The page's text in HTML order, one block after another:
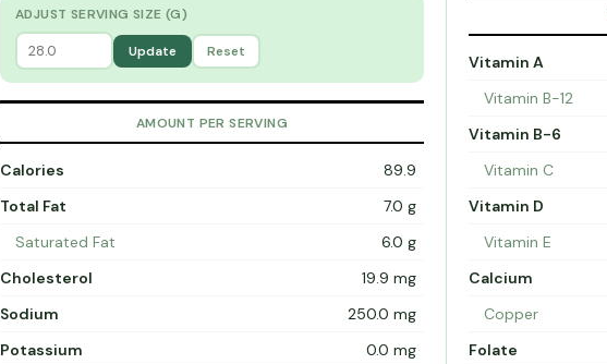
ADJUST SERVING SIZE (G)
Update Reset
AMOUNT PER SERVING
Calories
89.9
Total Fat
7.0 g
Saturated Fat
6.0 g
Cholesterol
19.9 mg
Sodium
250.0 mg
Potassium
0.0 mg
Vitamin A
Vitamin B-12
Vitamin B-6
Vitamin C
Vitamin D
Vitamin E
Calcium
Copper
Folate